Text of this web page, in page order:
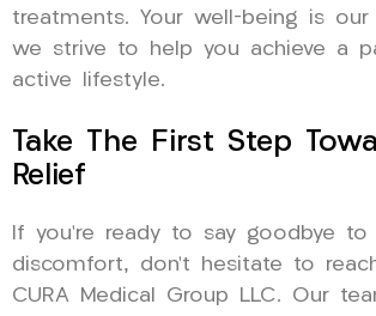
treatments. Your well-being is our
we strive to help you achieve a
active lifestyle.
Take The First Step
Relief
If you’re ready to say goodbye
discomfort, don’t hesitate to
CURA Medical Group LLC. Our